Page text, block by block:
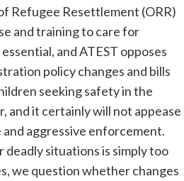
Refugee Resettlement (ORR)
and training to care for
and ATEST opposes
policy changes and bills
seeking safety in the
and it certainly will not appease
aggressive enforcement.
situations is simply too
we question whether changes